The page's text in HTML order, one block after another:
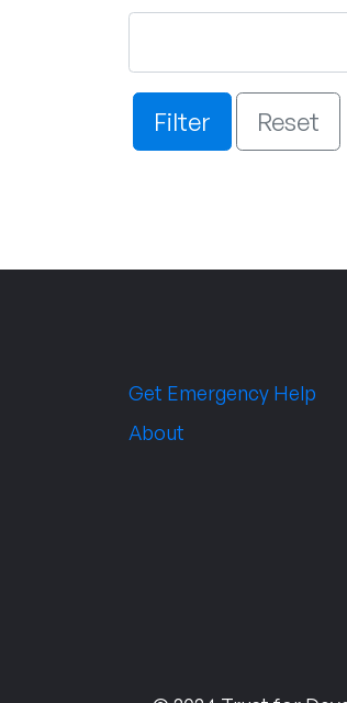
Filter Reset
Get Emergency Help
About